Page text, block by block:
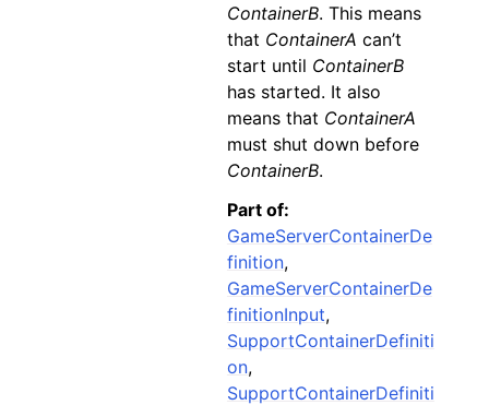
ContainerB. This means
that ContainerA can’t
start until ContainerB
has started. It also
means that ContainerA
must shut down before
ContainerB.
Part of:
GameServerContainerDe
finition,
GameServerContainerDe
finitionInput,
SupportContainerDefiniti
on,
SupportContainerDefiniti